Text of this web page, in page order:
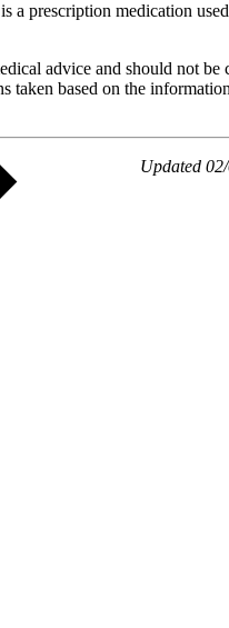
a prescription medication
advice and should not
based on the
Updated